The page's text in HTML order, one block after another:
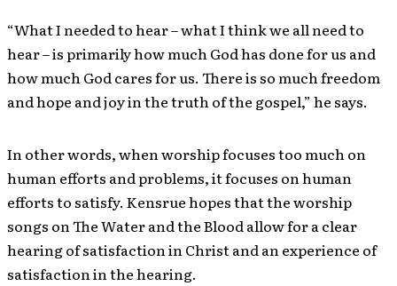
“What I needed to hear – what I think we all need to
hear – is primarily how much God has done for us and
how much God cares for us. There is so much freedom
and hope and joy in the truth of the gospel,” he says.
In other words, when worship focuses too much on
human efforts and problems, it focuses on human
efforts to satisfy. Kensrue hopes that the worship
songs on The Water and the Blood allow for a clear
hearing of satisfaction in Christ and an experience of
satisfaction in the hearing.